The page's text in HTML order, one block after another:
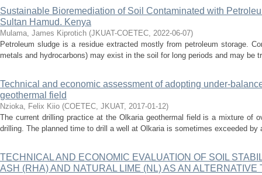
Sustainable Bioremediation of Soil Contaminated with
Sultan Hamud. Kenya
Mulama, James Kiprotich (JKUAT-COETEC, 2022-06-07)
Petroleum sludge is a residue extracted mostly from petroleum storage.
metals and hydrocarbons) may exist in the soil for long periods and may be
Technical and economic assessment of adopting under-
geothermal field
Nzioka, Felix Kiio (COETEC, JKUAT, 2017-01-12)
The current drilling practice at the Olkaria geothermal field is a mixture of
drilling. The planned time to drill a well at Olkaria is sometimes exceeded by
TECHNICAL AND ECONOMIC EVALUATION OF SOIL
ASH (RHA) AND NATURAL LIME (NL) AS AN ALTERNATIVE